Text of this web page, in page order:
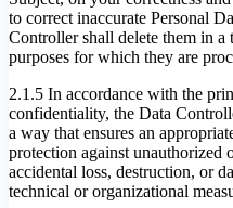
to correct inaccurate Personal
Controller shall delete them in
purposes for which they are
2.1.5 In accordance with the
confidentiality, the Data
a way that ensures an
protection against unauthorized
accidental loss, destruction, or
technical or organizational